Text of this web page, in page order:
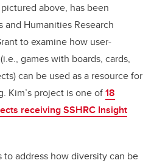
above, has been
and Humanities Research
to examine how user-
games with boards, cards,
can be used as a resource for
Kim’s project is one of18
receiving SSHRC Insight
to address how diversity can be